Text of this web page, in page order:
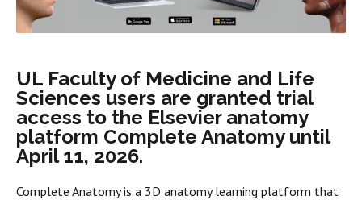
UL Faculty of Medicine and Life
Sciences users are granted trial
access to the Elsevier anatomy
platform Complete Anatomy until
April 11, 2026.
Complete Anatomy is a 3D anatomy learning platform that